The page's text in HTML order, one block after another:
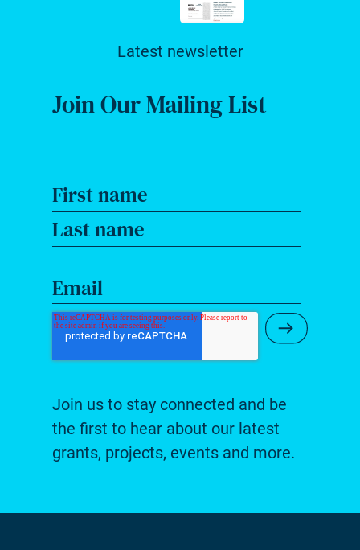
Join Our Mailing List
First name
Last name
Email
Submit
Join us to stay connected and be
the first to hear about our latest
grants, projects, events and more.
Latest newsletter